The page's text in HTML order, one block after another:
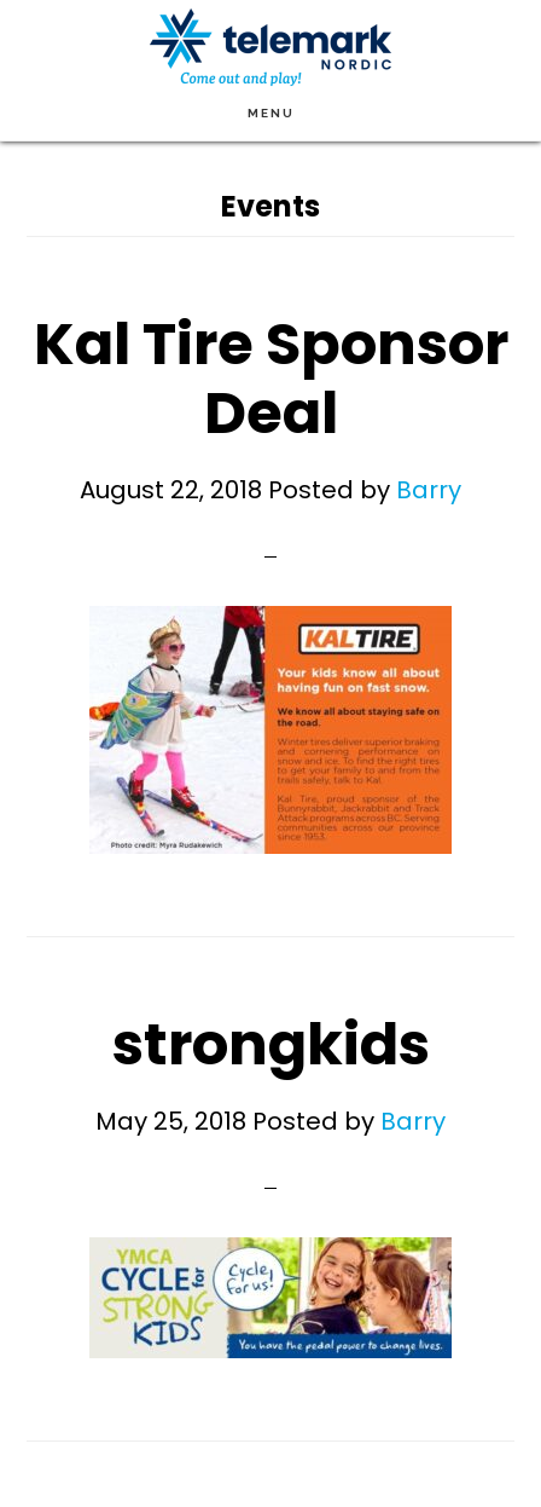
MENU
Events
Kal Tire Sponsor
Deal
August 22, 2018 Posted by Barry
strongkids
May 25, 2018 Posted by Barry